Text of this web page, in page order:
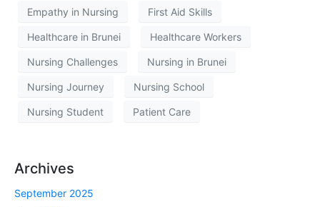
Empathy in Nursing First Aid Skills
Healthcare in Brunei Healthcare Workers
Nursing Challenges Nursing in Brunei
Nursing Journey Nursing School
Nursing Student Patient Care
Archives
September 2025